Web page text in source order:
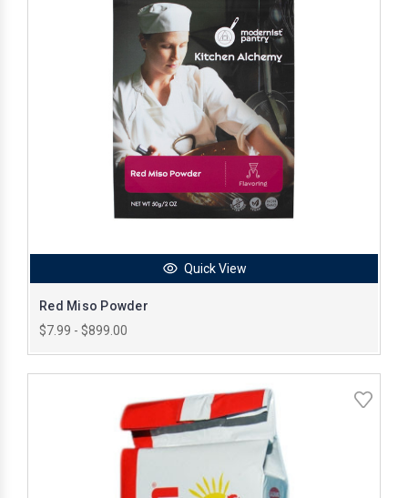
Quick View
Red Miso Powder
$7.99 - $899.00